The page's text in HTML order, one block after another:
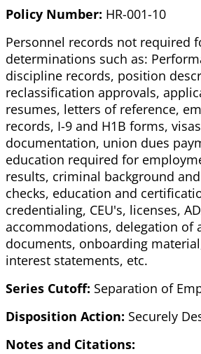
Policy Number: HR-001-10
Personnel records not required
determinations such as:
discipline records, position
reclassification approvals,
resumes, letters of reference,
records, I-9 and H1B forms,
documentation, union dues
education required for
results, criminal background
checks, education and
credentialing, CEU's, licenses,
accommodations, delegation of
documents, onboarding
interest statements, etc.
Series Cutoff: Separation of
Disposition Action: Securely
Notes and Citations: